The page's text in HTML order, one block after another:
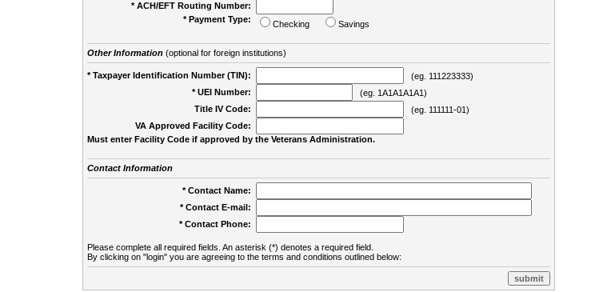
* ACH/EFT Routing Number:
* Payment Type:
Checking Savings
Other Information(optional for foreign institutions)
* Taxpayer Identification Number (TIN):
(eg. 111223333)
* UEI Number:
(eg. 1A1A1A1A1)
Title IV Code:
(eg. 111111-01)
VA Approved Facility Code:
Must enter Facility Code if approved by the Veterans Administration.
Contact Information
* Contact Name:
* Contact E-mail:
* Contact Phone:
Please complete all required fields. An asterisk (*) denotes a required field.
By clicking on "login" you are agreeing to the terms and conditions outlined below: